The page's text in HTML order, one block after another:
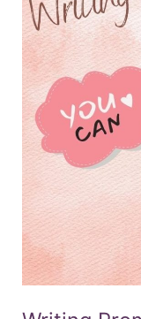
Motivation